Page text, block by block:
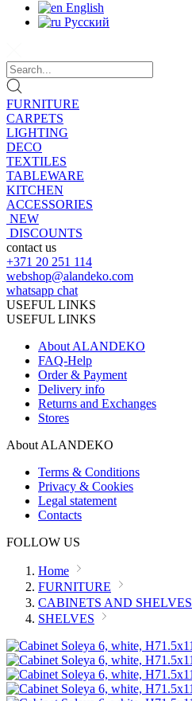
English
Русский
FURNITURE
CARPETS
LIGHTING
DECO
TEXTILES
TABLEWARE
KITCHEN
ACCESSORIES
NEW
DISCOUNTS
contact us
+371 20 251 114
webshop@alandeko.com
whatsapp chat
USEFUL LINKS
USEFUL LINKS
About ALANDEKO
FAQ-Help
Order & Payment
Delivery info
Returns and Exchanges
Stores
About ALANDEKO
Terms & Conditions
Privacy & Cookies
Legal statement
Contacts
FOLLOW US
Home
FURNITURE
CABINETS AND SHELVES
SHELVES